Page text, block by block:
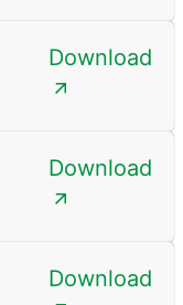
Download
Download
Download